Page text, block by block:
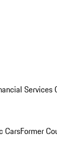
Services
CarsFormer